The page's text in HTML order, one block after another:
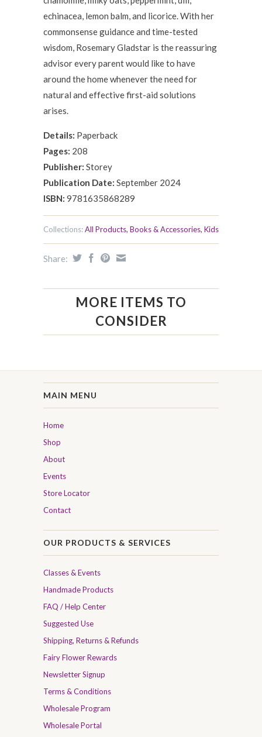
echinacea, lemon balm, and licorice. With her
commonsense guidance and time-tested
wisdom, Rosemary Gladstar is the reassuring
advisor every parent would like to have
around the home whenever the need for
natural and effective first-aid solutions
arises.
Details: Paperback
Pages: 208
Publisher: Storey
Publication Date: September 2024
ISBN: 9781635868289
Collections:All Products, Books & Accessories, Kids
Share:
MORE ITEMS TO
CONSIDER
MAIN MENU
Home
Shop
About
Events
Store Locator
Contact
OUR PRODUCTS & SERVICES
Classes & Events
Handmade Products
FAQ / Help Center
Suggested Use
Shipping, Returns & Refunds
Fairy Flower Rewards
Newsletter Signup
Terms & Conditions
Wholesale Program
Wholesale Portal